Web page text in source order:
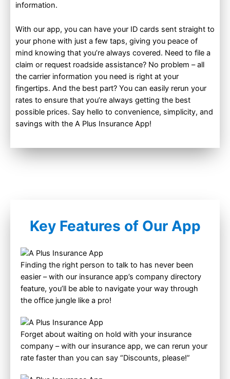
information.
With our app, you can have your ID cards sent straight to
your phone with just a few taps, giving you peace of
mind knowing that you’re always covered. Need to file a
claim or request roadside assistance? No problem – all
the carrier information you need is right at your
fingertips. And the best part? You can easily rerun your
rates to ensure that you’re always getting the best
possible prices. Say hello to convenience, simplicity, and
savings with the A Plus Insurance App!
Key Features of Our App
Finding the right person to talk to has never been
easier – with our insurance app’s company directory
feature, you’ll be able to navigate your way through
the office jungle like a pro!
Forget about waiting on hold with your insurance
company – with our insurance app, we can rerun your
rate faster than you can say “Discounts, please!”